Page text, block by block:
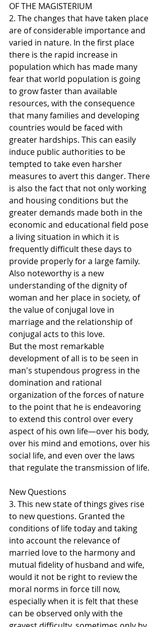
OF THE MAGISTERIUM
2. The changes that have taken place
are of considerable importance and
varied in nature. In the first place
there is the rapid increase in
population which has made many
fear that world population is going
to grow faster than available
resources, with the consequence
that many families and developing
countries would be faced with
greater hardships. This can easily
induce public authorities to be
tempted to take even harsher
measures to avert this danger. There
is also the fact that not only working
and housing conditions but the
greater demands made both in the
economic and educational field pose
a living situation in which it is
frequently difficult these days to
provide properly for a large family.
Also noteworthy is a new
understanding of the dignity of
woman and her place in society, of
the value of conjugal love in
marriage and the relationship of
conjugal acts to this love.
But the most remarkable
development of all is to be seen in
man's stupendous progress in the
domination and rational
organization of the forces of nature
to the point that he is endeavoring
to extend this control over every
aspect of his own life—over his body,
over his mind and emotions, over his
social life, and even over the laws
that regulate the transmission of life.
New Questions
3. This new state of things gives rise
to new questions. Granted the
conditions of life today and taking
into account the relevance of
married love to the harmony and
mutual fidelity of husband and wife,
would it not be right to review the
moral norms in force till now,
especially when it is felt that these
can be observed only with the